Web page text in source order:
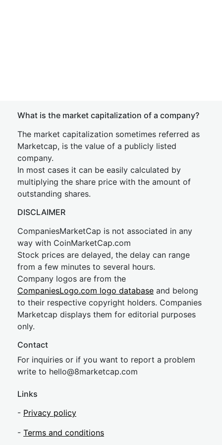
What is the market capitalization of a company?
The market capitalization sometimes referred as
Marketcap, is the value of a publicly listed
company.
In most cases it can be easily calculated by
multiplying the share price with the amount of
outstanding shares.
DISCLAIMER
CompaniesMarketCap is not associated in any
way with CoinMarketCap.com
Stock prices are delayed, the delay can range
from a few minutes to several hours.
Company logos are from the
CompaniesLogo.com logo database and belong
to their respective copyright holders. Companies
Marketcap displays them for editorial purposes
only.
Contact
For inquiries or if you want to report a problem
write to hello@8marketcap.com
Links
- Privacy policy
- Terms and conditions